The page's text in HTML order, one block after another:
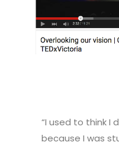
“I used to think I
because I was